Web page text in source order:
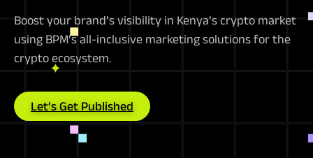
Boost your brand’s visibility in Kenya’s crypto market
using BPM’s all-inclusive marketing solutions for the
crypto ecosystem.
Let’s Get Published